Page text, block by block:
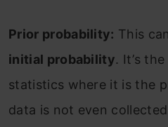
Prior probability: This
initial probability. It’s
statistics where it is the
data is not even